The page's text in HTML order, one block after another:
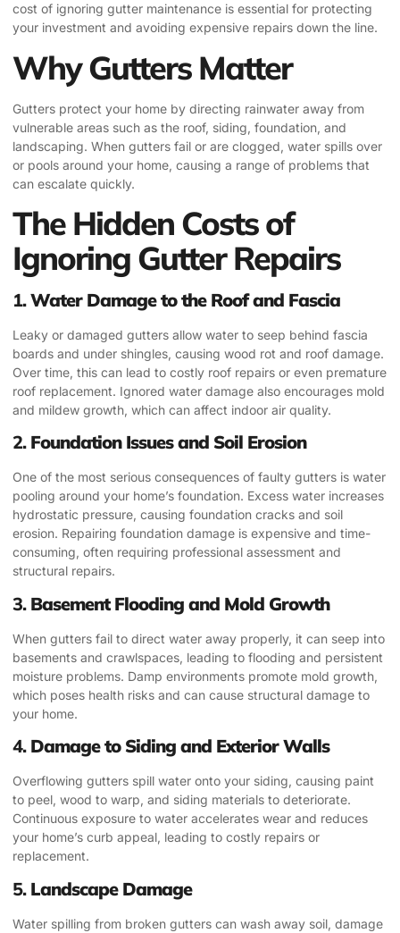
cost of ignoring gutter maintenance is essential for protecting
your investment and avoiding expensive repairs down the line.
Why Gutters Matter
Gutters protect your home by directing rainwater away from
vulnerable areas such as the roof, siding, foundation, and
landscaping. When gutters fail or are clogged, water spills over
or pools around your home, causing a range of problems that
can escalate quickly.
The Hidden Costs of
Ignoring Gutter Repairs
1.Water Damage to the Roof and Fascia
Leaky or damaged gutters allow water to seep behind fascia
boards and under shingles, causing wood rot and roof damage.
Over time, this can lead to costly roof repairs or even premature
roof replacement. Ignored water damage also encourages mold
and mildew growth, which can affect indoor air quality.
2. Foundation Issues and Soil Erosion
One of the most serious consequences of faulty gutters is water
pooling around your home’s foundation. Excess water increases
hydrostatic pressure, causing foundation cracks and soil
erosion. Repairing foundation damage is expensive and time-
consuming, often requiring professional assessment and
structural repairs.
3. Basement Flooding and Mold Growth
When gutters fail to direct water away properly, it can seep into
basements and crawlspaces, leading to flooding and persistent
moisture problems. Damp environments promote mold growth,
which poses health risks and can cause structural damage to
your home.
4. Damage to Siding and Exterior Walls
Overflowing gutters spill water onto your siding, causing paint
to peel, wood to warp, and siding materials to deteriorate.
Continuous exposure to water accelerates wear and reduces
your home’s curb appeal, leading to costly repairs or
replacement.
5. Landscape Damage
Water spilling from broken gutters can wash away soil, damage